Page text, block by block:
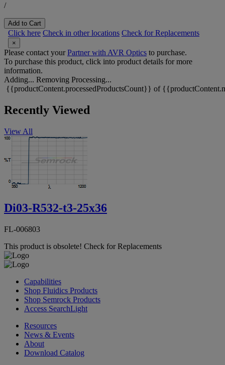
/
Add to Cart
Click here Check in other locations Check for Replacements
×
Please contact yourPartner with AVR Optics to purchase.
To purchase this product, click into product details for more
information.
Adding... Removing Processing...
{{productContent.processedProductsCount}} of
Recently Viewed
View All
Di03-R532-t3-25x36
FL-006803
This product is obsolete! Check for Replacements
Capabilities
Shop Fluidics Products
Shop Semrock Products
Access SearchLight
Resources
News & Events
About
Download Catalog